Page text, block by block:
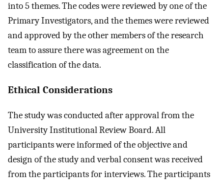
into 5 themes. The codes were reviewed by one of the
Primary Investigators, and the themes were reviewed
and approved by the other members of the research
team to assure there was agreement on the
classification of the data.
Ethical Considerations
The study was conducted after approval from the
University Institutional Review Board. All
participants were informed of the objective and
design of the study and verbal consent was received
from the participants for interviews. The participants